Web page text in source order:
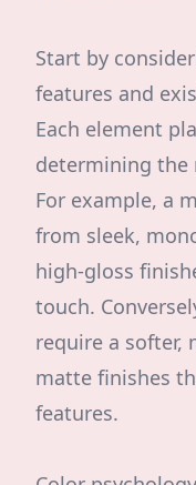
Start by
features and
Each element
determining the
For example, a
from sleek,
high-gloss
touch.
require a softer,
matte finishes
features.